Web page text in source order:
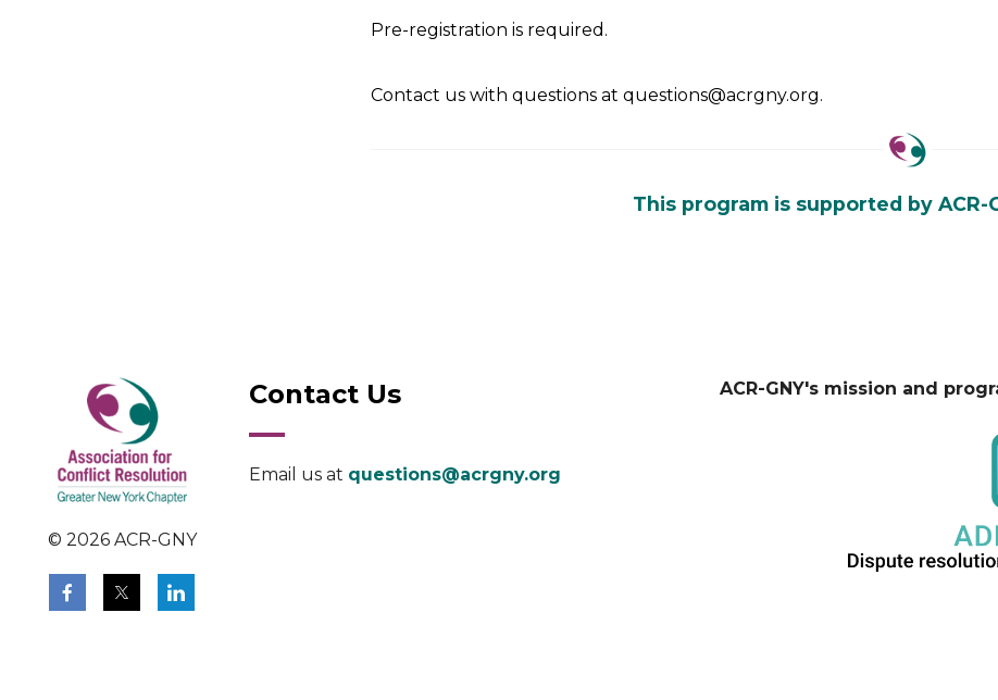
Pre-registration is required.
Contact us with questions at questions@acrgny.org.
This program is supported by ACR-
© 2026 ACR-GNY
Contact Us
Email us at questions@acrgny.org
ACR-GNY's mission and